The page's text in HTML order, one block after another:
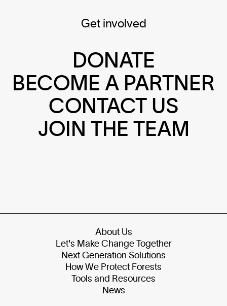
Get involved
DONATE
BECOME A PARTNER
CONTACT US
JOIN THE TEAM
About Us
Let's Make Change Together
Next Generation Solutions
How We Protect Forests
Tools and Resources
News